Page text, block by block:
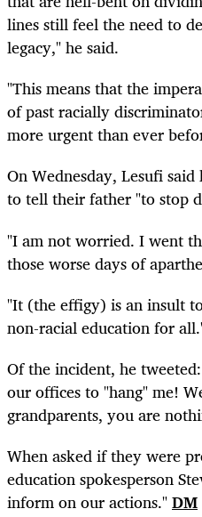
lines still feel the need to
legacy," he said.
"This means that the
of past racially
more urgent than ever
On Wednesday, Lesufi
to tell their father "to stop
"I am not worried. I went
those worse days of
"It (the effigy) is an insult
non-racial education for
Of the incident, he
our offices to "hang" me!
grandparents, you are
When asked if they were
education spokesperson
inform on our actions."DM